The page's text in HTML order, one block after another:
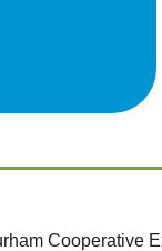
Cooperative